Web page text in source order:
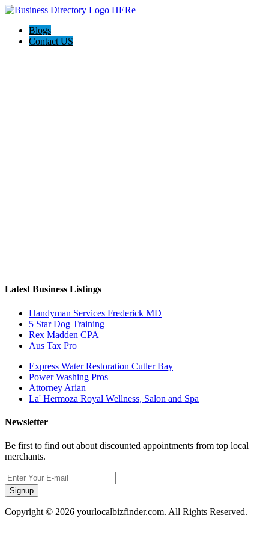
Blogs
Contact US
Latest Business Listings
Handyman Services Frederick MD
5 Star Dog Training
Rex Madden CPA
Aus Tax Pro
Express Water Restoration Cutler Bay
Power Washing Pros
Attorney Arian
La' Hermoza Royal Wellness, Salon and Spa
Newsletter
Be first to find out about discounted appointments from top local
merchants.
Signup
Copyright © 2026 yourlocalbizfinder.com. All Rights Reserved.